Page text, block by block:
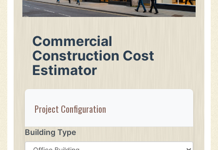
Commercial
Construction Cost
Estimator
Project Configuration
Building Type